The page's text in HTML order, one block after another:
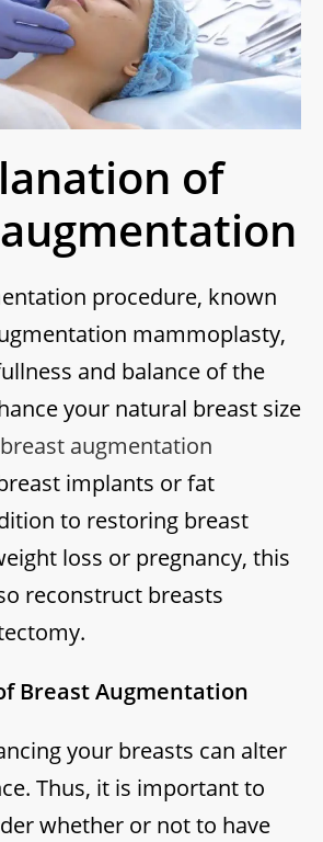
of
procedure, known
mammoplasty,
and balance of the
your natural breast size
breast augmentation
implants or fat
to restoring breast
loss or pregnancy, this
reconstruct breasts
Breast Augmentation
your breasts can alter
Thus, it is important to
whether or not to have